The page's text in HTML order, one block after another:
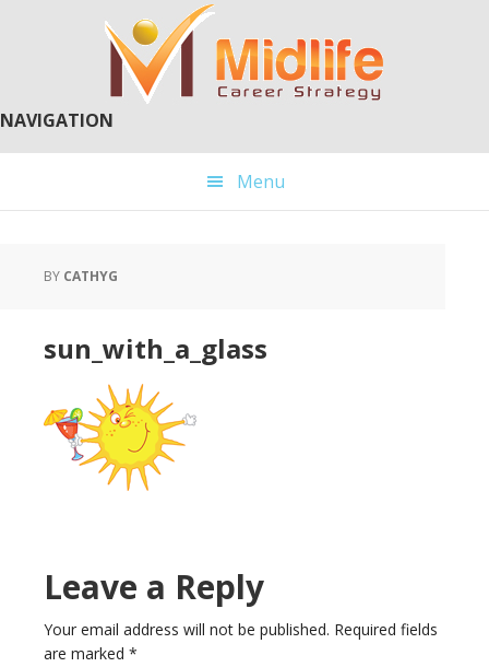
NAVIGATION
Menu
BY CATHYG
sun_with_a_glass
Reader
Interactions
Leave a Reply
Your email address will not be published. Required fields
are marked *